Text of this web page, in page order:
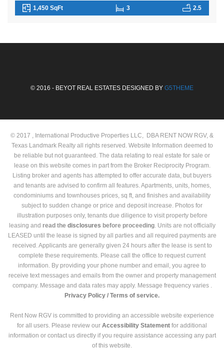
1,450 SqFt 3 2.5
© 2016 - BEYOT REAL ESTATES DESIGNED BY G5THEME
© 2017 , International Productive Properties LLC, DBA RENT NOW RGV, &
Texas Landmark Realty all rights reserved. Website Information deemed to
be reliable but not guaranteed. The data relating to real estate for sale or
lease on this website comes in part from the Broker Reciprocity Program.
Listing broker and agents has attempted to offer accurate data, but buyers
and tenants are advised to confirm all features. Apartments, units, homes,
condominiums and townhouses prices, sq ft, and finishes and availability
subject to sudden change or price and deposit increase. Photos for
illustration purposes only, tenants due diligence to visit property before
leasing and read the disclosures before proceeding. Units are not officially
LEASED until the lease is signed by all parties and all required payments are
received. Applicants are generally given 24 hours after the lease is sent to
complete these requirements. Please call the office to request current
information. By providing your phone number and email, you agree to
receive text messages and emails from the owner and property management
company. Message and data rates may apply. Message frequency varies .
Privacy Policy / Terms of service.
Rent Now RGV is committed to providing an accessible website experience
for all users. Please review our Accessibility Statement for additional
information or contact us directly if you require assistance accessing any part
of this website.